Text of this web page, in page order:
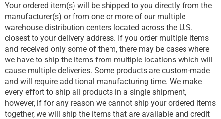
Your ordered item(s) will be shipped to you directly from the
manufacturer(s) or from one or more of our multiple
warehouse distribution centers located across the U.S.
closest to your delivery address. If you order multiple items
and received only some of them, there may be cases where
we have to ship the items from multiple locations which will
cause multiple deliveries. Some products are custom-made
and will require additional manufacturing time. We make
every effort to ship all products in a single shipment,
however, if for any reason we cannot ship your ordered items
together, we will ship the items that are available and credit